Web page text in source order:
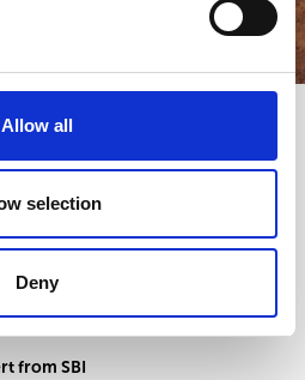
Allow all
selection
Deny
from SBI